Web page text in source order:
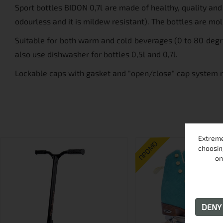
Sport bottles BIDON 0,7l are made of healthy, quality
odourless and it is mildew resistant). The bottles are
Suitable for both warm and cold beverages (0 to 80
also use dishwasher for bottles 0,5l and 0,7l.
Lockable caps with gasket and "open/close" cap
ПРОМО
DENY